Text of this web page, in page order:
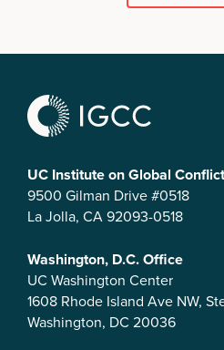
UC Institute on Global
9500 Gilman Drive #0518
La Jolla, CA 92093-0518
Washington, D.C. Office
UC Washington Center
1608 Rhode Island Ave NW,
Washington, DC 20036